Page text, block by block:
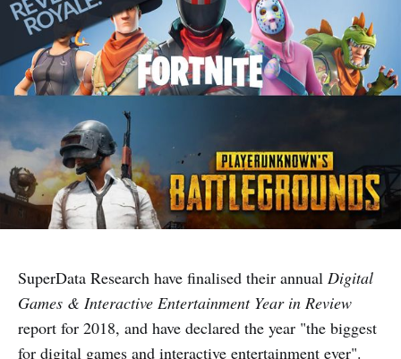
SuperData Research have finalised their annual Digital
Games & Interactive Entertainment Year in Review
report for 2018, and have declared the year "the biggest
for digital games and interactive entertainment ever".